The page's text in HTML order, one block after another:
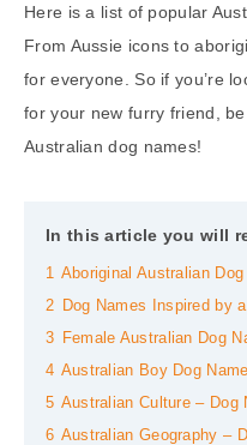
Here is a list of popular
From Aussie icons to
for everyone. So if you’re
for your new furry friend,
Australian dog names!
In this article you will
1
Aboriginal Australian Dog
2
Dog Names Inspired by
3
Female Australian Dog
4 Australian Boy Dog
5 Australian Culture – Dog
6 Australian Geography –